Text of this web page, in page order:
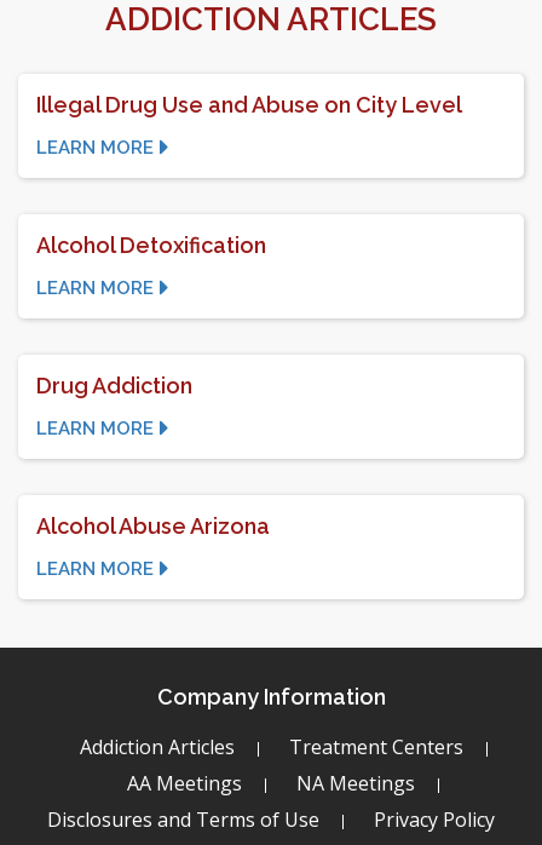
ADDICTION ARTICLES
Illegal Drug Use and Abuse on City Level
LEARN MORE
Alcohol Detoxification
LEARN MORE
Drug Addiction
LEARN MORE
Alcohol Abuse Arizona
LEARN MORE
Company Information
Addiction Articles
Treatment Centers
AA Meetings
NA Meetings
Disclosures and Terms of Use
Privacy Policy